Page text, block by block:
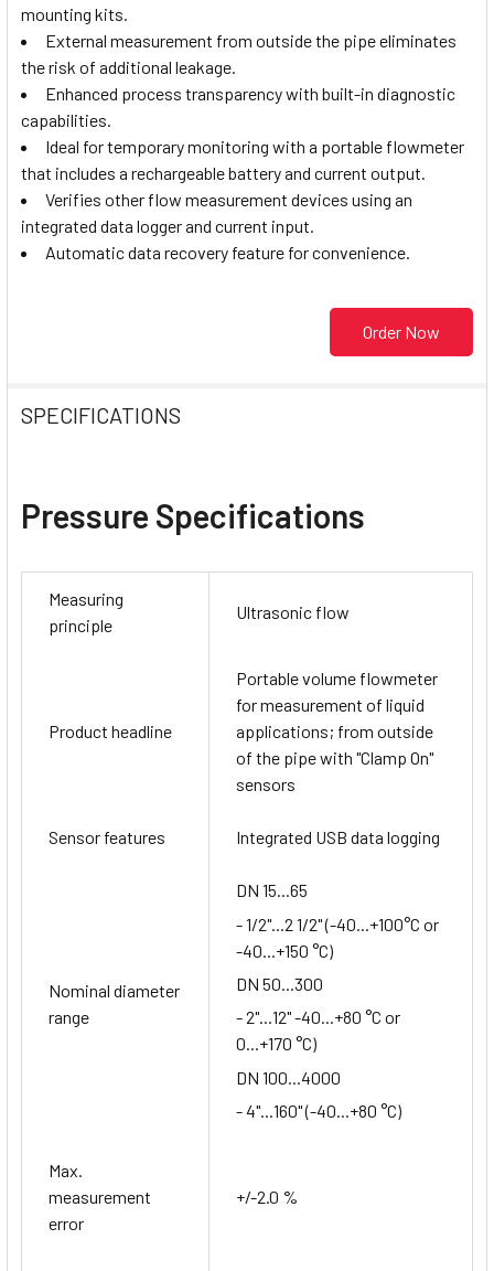
mounting kits.
External measurement from outside the pipe eliminates
the risk of additional leakage.
Enhanced process transparency with built-in diagnostic
capabilities.
Ideal for temporary monitoring with a portable flowmeter
that includes a rechargeable battery and current output.
Verifies other flow measurement devices using an
integrated data logger and current input.
Automatic data recovery feature for convenience.
Order Now
SPECIFICATIONS
Pressure Specifications
Measuring
principle
Ultrasonic flow
Product headline
Portable volume flowmeter
for measurement of liquid
applications; from outside
of the pipe with "Clamp On"
sensors
Sensor features Integrated USB data logging
Nominal diameter
range
DN 15...65
- 1/2"...2 1/2" (-40...+100°C or
-40...+150 °C)
DN 50...300
- 2"...12" -40...+80 °C or
0...+170 °C)
DN 100...4000
- 4"...160" (-40...+80 °C)
Max.
measurement
error
+/-2.0 %